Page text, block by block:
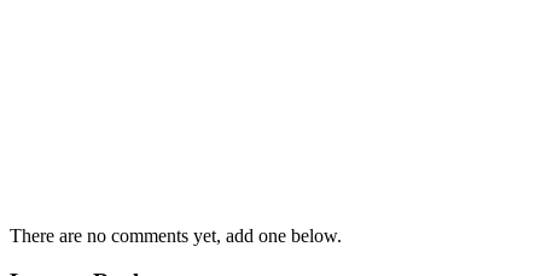
There are no comments yet, add one below.